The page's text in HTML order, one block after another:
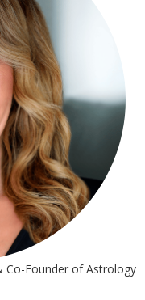
Co-Founder of Astrology